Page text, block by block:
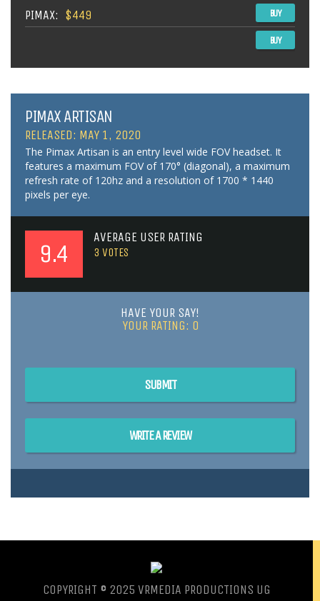
PIMAX: $449 BUY
BUY
PIMAX ARTISAN
RELEASED: MAY 1, 2020
The Pimax Artisan is an entry level wide FOV headset. It
features a maximum FOV of 170° (diagonal), a maximum
refresh rate of 120hz and a resolution of 1700 * 1440
pixels per eye.
9.4
AVERAGE USER RATING
3 VOTES
HAVE YOUR SAY!
YOUR RATING: 0
SUBMIT
WRITE A REVIEW
COPYRIGHT © 2025 VRMEDIA PRODUCTIONS UG